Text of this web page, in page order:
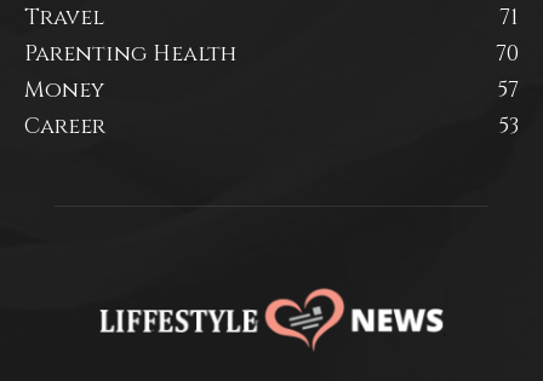
Travel
71
Parenting Health
70
Money
57
Career
53